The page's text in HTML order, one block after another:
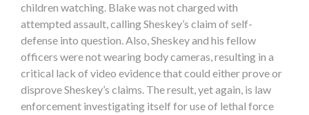
children watching. Blake was not charged with
attempted assault, calling Sheskey’s claim of self-
defense into question. Also, Sheskey and his fellow
officers were not wearing body cameras, resulting in a
critical lack of video evidence that could either prove or
disprove Sheskey’s claims. The result, yet again, is law
enforcement investigating itself for use of lethal force